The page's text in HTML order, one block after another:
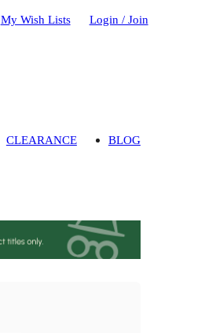
My Wish Lists Login / Join
CLEARANCE BLOG